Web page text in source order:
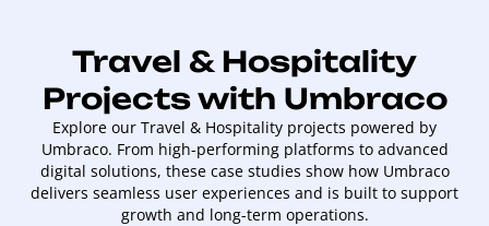
Travel & Hospitality
Projects with Umbraco
Explore our Travel & Hospitality projects powered by
Umbraco. From high-performing platforms to advanced
digital solutions, these case studies show how Umbraco
delivers seamless user experiences and is built to support
growth and long-term operations.